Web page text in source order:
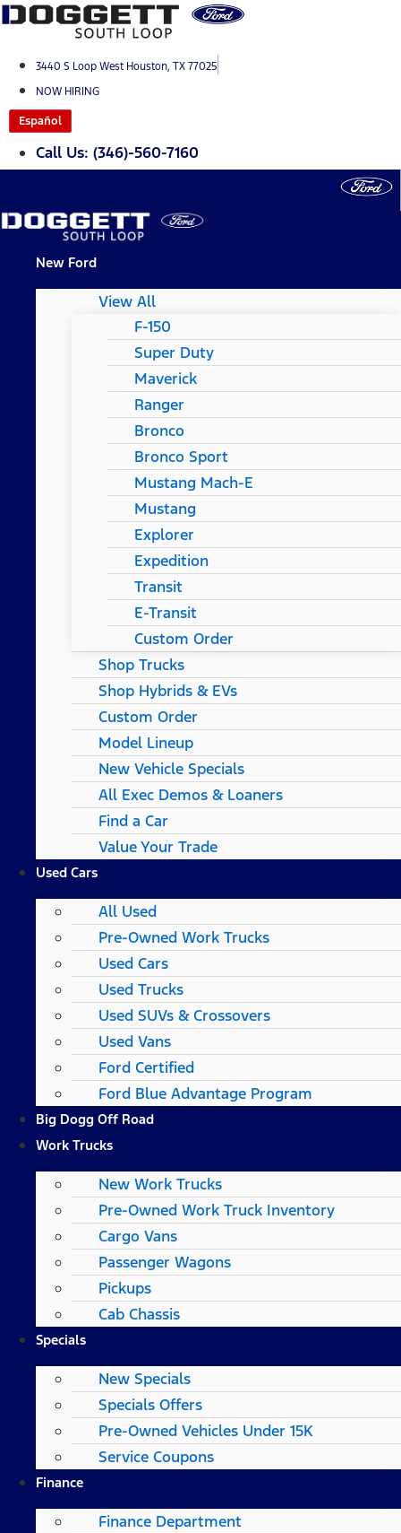
Skip
content3440 S Loop West Houston, TX 77025
NOW HIRING
Español
Call Us: (346)-560-7160
New Ford
View All
F-150
Super Duty
Maverick
Ranger
Bronco
Bronco Sport
Mustang Mach-E
Mustang
Explorer
Expedition
Transit
E-Transit
Custom Order
Shop Trucks
Shop Hybrids & EVs
Custom Order
Model Lineup
New Vehicle Specials
All Exec Demos & Loaners
Find a Car
Value Your Trade
Used Cars
All Used
Pre-Owned Work Trucks
Used Cars
Used Trucks
Used SUVs & Crossovers
Used Vans
Ford Certified
Ford Blue Advantage Program
Big Dogg Off Road
Work Trucks
New Work Trucks
Pre-Owned Work Truck Inventory
Cargo Vans
Passenger Wagons
Pickups
Cab Chassis
Specials
New Specials
Specials Offers
Pre-Owned Vehicles Under 15K
Service Coupons
Finance
Finance Department